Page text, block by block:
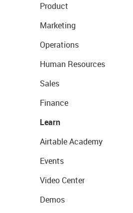
Product
Marketing
Operations
Human Resources
Sales
Finance
Learn
Airtable Academy
Events
Video Center
Demos